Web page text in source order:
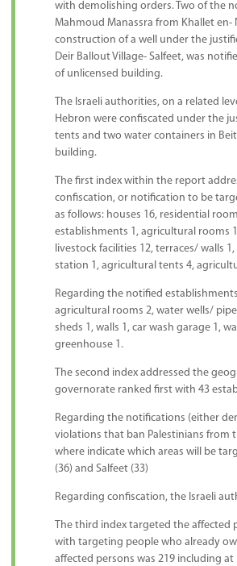
with demolishing orders. Two of the
Mahmoud Manassra from Khallet en-
construction of a well under the
Deir Ballout Village- Salfeet, was
of unlicensed building.
The Israeli authorities, on a related
Hebron were confiscated under the
tents and two water containers in
building.
The first index within the report
confiscation, or notification to be
as follows: houses 16, residential
establishments 1, agricultural rooms
livestock facilities 12, terraces/ walls
station 1, agricultural tents 4,
Regarding the notified
agricultural rooms 2, water wells/
sheds 1, walls 1, car wash garage 1,
greenhouse 1.
The second index addressed the
governorate ranked first with 43
Regarding the notifications (either
violations that ban Palestinians from
where indicate which areas will be
(36) and Salfeet (33)
Regarding confiscation, the Israeli
The third index targeted the affected
with targeting people who already
affected persons was 219 including